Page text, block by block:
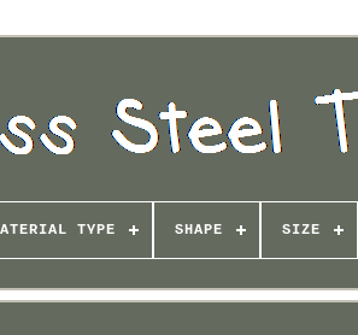
TYPE SHAPE SIZE